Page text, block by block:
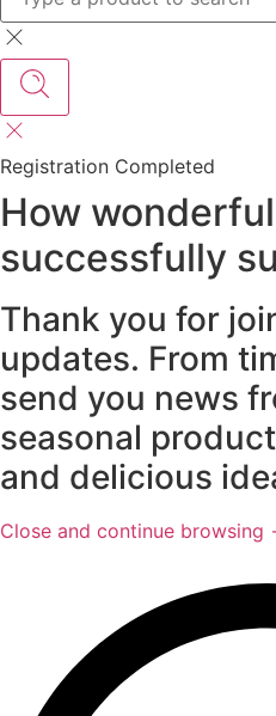
Registration Completed
How
successfully
Thank you for
updates. From
send you news
seasonal
and delicious
Close and continue browsing